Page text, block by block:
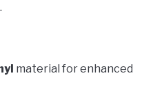
material for enhanced